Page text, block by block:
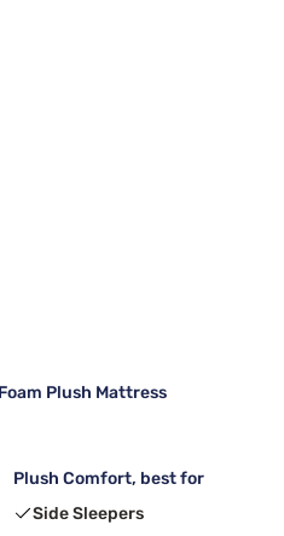
Plush Mattress
Plush Comfort, best for
Side Sleepers